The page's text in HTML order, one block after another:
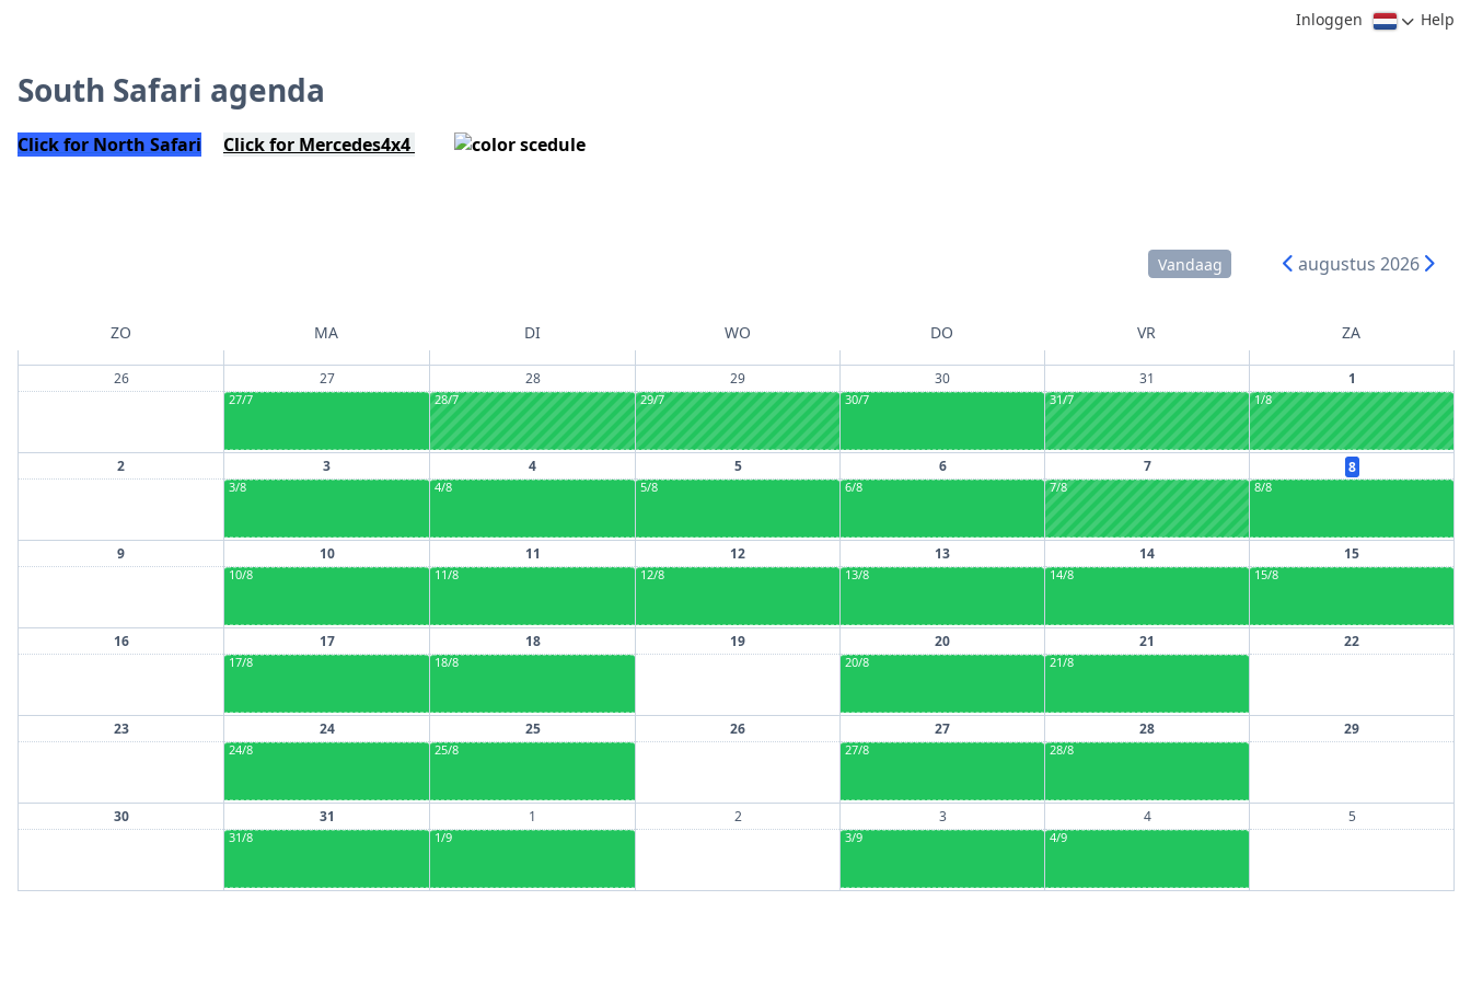
Inloggen Help
South Safari agenda
Click for North Safari Click for Mercedes4x4
augustus 2026
Vandaag
ZO MA DI WO DO VR ZA
26 27
27/7
28
28/7
29
29/7
30
30/7
31
31/7
1
1/8
2 3
3/8
4
4/8
5
5/8
6
6/8
7
7/8
8
8/8
9 10
10/8
11
11/8
12
12/8
13
13/8
14
14/8
15
15/8
16 17
17/8
18
18/8
19 20
20/8
21
21/8
22
23 24
24/8
25
25/8
26 27
27/8
28
28/8
29
30 31
31/8
1
1/9
2 3
3/9
4
4/9
5